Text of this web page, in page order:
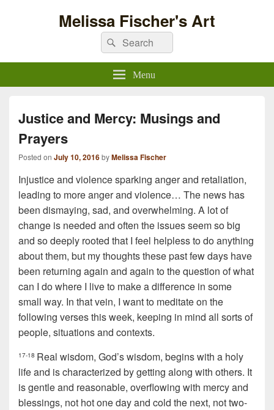
Melissa Fischer's Art
Search
for:
Search
Menu
Justice and Mercy: Musings and
Prayers
Posted on July 10, 2016byMelissa Fischer
Injustice and violence sparking anger and retaliation,
leading to more anger and violence… The news has
been dismaying, sad, and overwhelming. A lot of
change is needed and often the issues seem so big
and so deeply rooted that I feel helpless to do anything
about them, but my thoughts these past few days have
been returning again and again to the question of what
can I do where I live to make a difference in some
small way. In that vein, I want to meditate on the
following verses this week, keeping in mind all sorts of
people, situations and contexts.
17-18 Real wisdom, God’s wisdom, begins with a holy
life and is characterized by getting along with others. It
is gentle and reasonable, overflowing with mercy and
blessings, not hot one day and cold the next, not two-